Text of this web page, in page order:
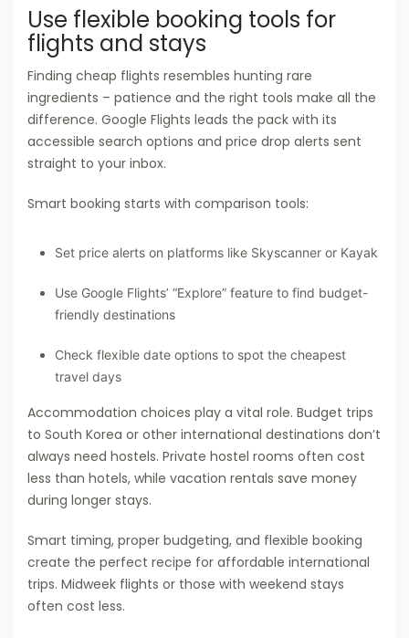
Use flexible booking tools for
flights and stays
Finding cheap flights resembles hunting rare
ingredients – patience and the right tools make all the
difference. Google Flights leads the pack with its
accessible search options and price drop alerts sent
straight to your inbox.
Smart booking starts with comparison tools:
Set price alerts on platforms like Skyscanner or Kayak
Use Google Flights’ “Explore” feature to find budget-
friendly destinations
Check flexible date options to spot the cheapest
travel days
Accommodation choices play a vital role. Budget trips
to South Korea or other international destinations don’t
always need hostels. Private hostel rooms often cost
less than hotels, while vacation rentals save money
during longer stays.
Smart timing, proper budgeting, and flexible booking
create the perfect recipe for affordable international
trips. Midweek flights or those with weekend stays
often cost less.